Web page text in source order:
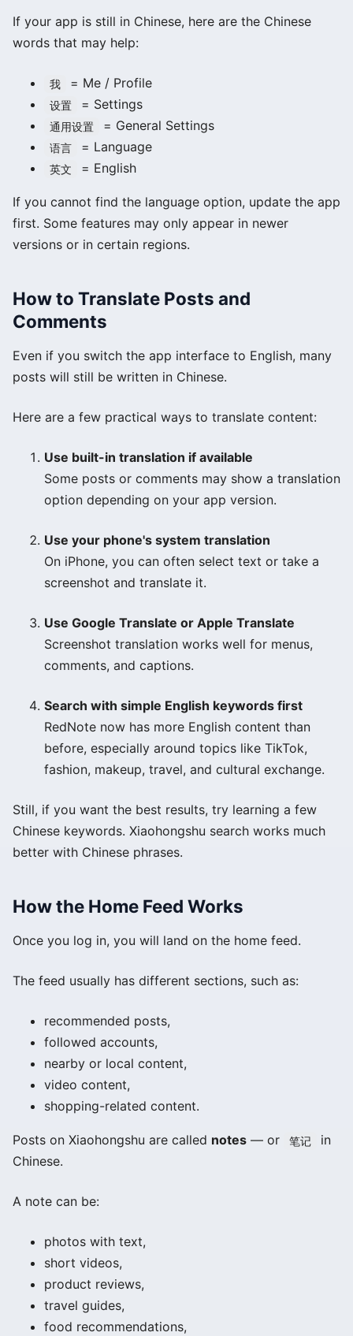
If your app is still in Chinese, here are the Chinese
words that may help:
我 = Me / Profile
设置 = Settings
通用设置 = General Settings
语言 = Language
英文 = English
If you cannot find the language option, update the app
first. Some features may only appear in newer
versions or in certain regions.
How to Translate Posts and
Comments
Even if you switch the app interface to English, many
posts will still be written in Chinese.
Here are a few practical ways to translate content:
Use built-in translation if available
Some posts or comments may show a translation
option depending on your app version.
Use your phone's system translation
On iPhone, you can often select text or take a
screenshot and translate it.
Use Google Translate or Apple Translate
Screenshot translation works well for menus,
comments, and captions.
Search with simple English keywords first
RedNote now has more English content than
before, especially around topics like TikTok,
fashion, makeup, travel, and cultural exchange.
Still, if you want the best results, try learning a few
Chinese keywords. Xiaohongshu search works much
better with Chinese phrases.
How the Home Feed Works
Once you log in, you will land on the home feed.
The feed usually has different sections, such as:
recommended posts,
followed accounts,
nearby or local content,
video content,
shopping-related content.
Posts on Xiaohongshu are called notes — or 笔记
in
Chinese.
A note can be:
photos with text,
short videos,
product reviews,
travel guides,
food recommendations,